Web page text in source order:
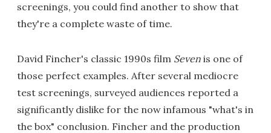
screenings, you could find another to show that
they're a complete waste of time.
David Fincher's classic 1990s film Seven is one of
those perfect examples. After several mediocre
test screenings, surveyed audiences reported a
significantly dislike for the now infamous "what's in
the box" conclusion. Fincher and the production